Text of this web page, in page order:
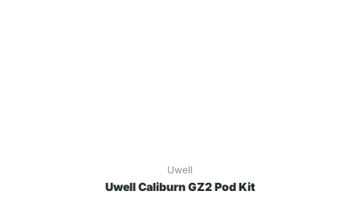
Uwell
Uwell Caliburn GZ2 Pod Kit